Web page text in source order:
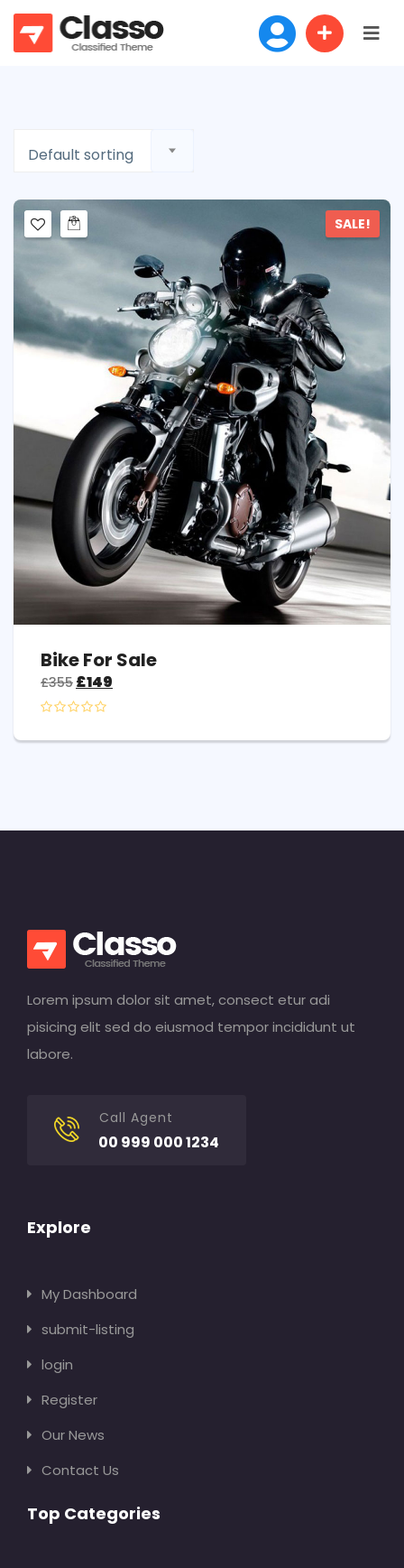
Default sorting
SALE!
Bike For Sale
£355 £149
Lorem ipsum dolor sit amet, consect etur adi
pisicing elit sed do eiusmod tempor incididunt ut
labore.
Call Agent
00 999 000 1234
Explore
My Dashboard
submit-listing
login
Register
Our News
Contact Us
Top Categories